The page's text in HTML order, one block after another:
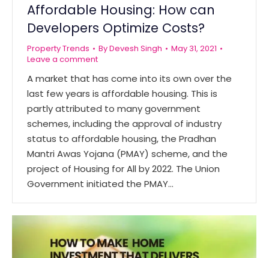
Affordable Housing: How can
Developers Optimize Costs?
Property Trends ByDevesh Singh
May 31, 2021
Leave a comment
A market that has come into its own over the
last few years is affordable housing. This is
partly attributed to many government
schemes, including the approval of industry
status to affordable housing, the Pradhan
Mantri Awas Yojana (PMAY) scheme, and the
project of Housing for All by 2022. The Union
Government initiated the PMAY…